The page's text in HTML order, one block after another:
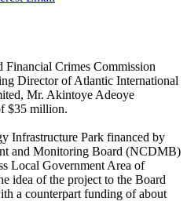
Crimes Commission
Director of Atlantic International
Mr. Akintoye Adeoye
$35 million.
Infrastructure Park financed by
and Monitoring Board (NCDMB)
Local Government Area of
idea of the project to the Board
a counterpart funding of about